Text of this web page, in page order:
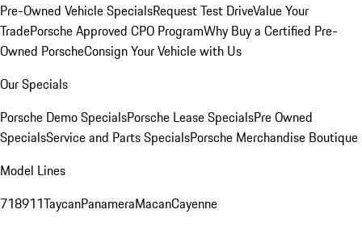
Pre-Owned Vehicle SpecialsRequest Test DriveValue Your
TradePorsche Approved CPO ProgramWhy Buy a Certified Pre-
Owned PorscheConsign Your Vehicle with Us
Our Specials
Porsche Demo SpecialsPorsche Lease SpecialsPre Owned
SpecialsService and Parts SpecialsPorsche Merchandise Boutique
Model Lines
718911TaycanPanameraMacanCayenne